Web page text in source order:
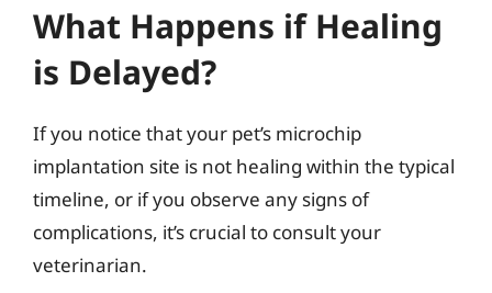
What Happens if Healing
is Delayed?
If you notice that your pet’s microchip
implantation site is not healing within the typical
timeline, or if you observe any signs of
complications, it’s crucial to consult your
veterinarian.